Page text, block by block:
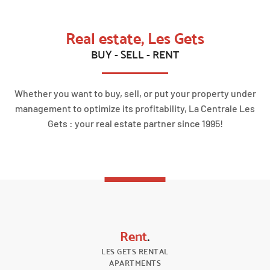
Real estate, Les Gets
BUY - SELL - RENT
Whether you want to buy, sell, or put your property under
management to optimize its profitability, La Centrale Les
Gets : your real estate partner since 1995!
Rent.
LES GETS RENTAL
APARTMENTS